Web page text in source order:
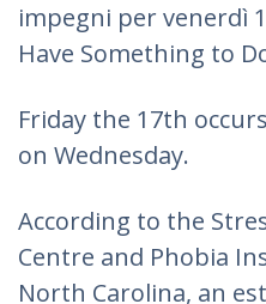
impegni per venerdì
Have Something to
Friday the 17th
on Wednesday.
According to the
Centre and Phobia
North Carolina, an